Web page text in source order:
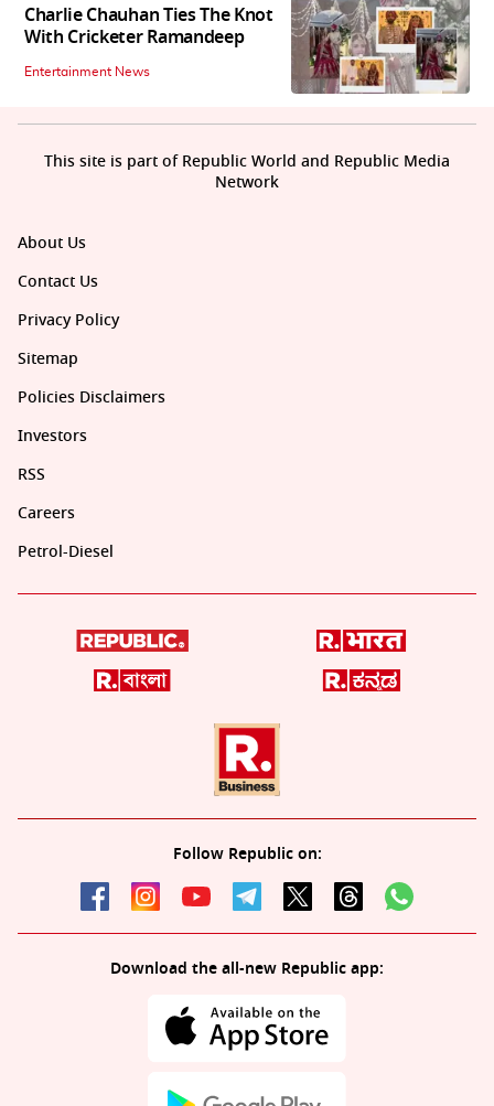
Charlie Chauhan Ties The Knot
With Cricketer Ramandeep
Entertainment News
About Us
Contact Us
Privacy Policy
Sitemap
Policies Disclaimers
Investors
RSS
Careers
Petrol-Diesel
Follow Republic on:
Download the all-new Republic app:
This site is part of Republic World and Republic Media
Network